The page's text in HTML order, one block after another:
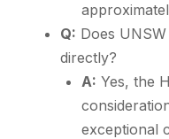
Q: Does
directly?
A: Yes, the
exceptional